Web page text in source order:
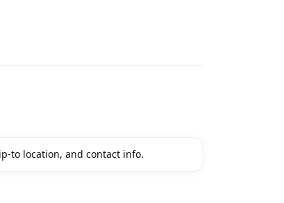
to location, and contact info.